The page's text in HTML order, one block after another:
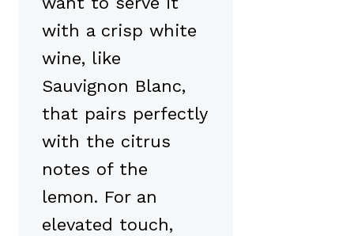
with a crisp white
wine, like
Sauvignon Blanc,
that pairs perfectly
with the citrus
notes of the
lemon. For an
elevated touch,